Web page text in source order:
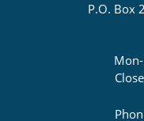
P.O. Box